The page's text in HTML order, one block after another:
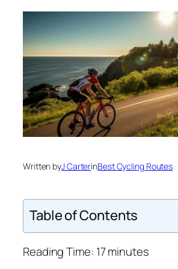
Written byJ CarterinBest Cycling Routes
Table of Contents
Reading Time: 17minutes